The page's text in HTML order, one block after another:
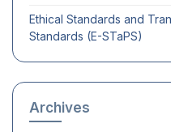
Ethical Standards and
Standards (E-STaPS)
Archives